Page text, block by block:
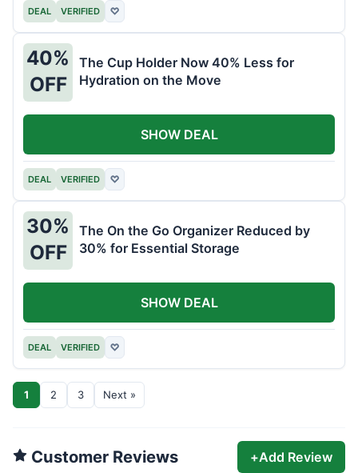
DEAL VERIFIED ♡
40%
OFF
The Cup Holder Now 40% Less for
Hydration on the Move
DEAL VERIFIED ♡
SHOW DEAL
30%
OFF
The On the Go Organizer Reduced by
30% for Essential Storage
DEAL VERIFIED ♡
SHOW DEAL
1 2 3 Next »
Customer Reviews +Add Review